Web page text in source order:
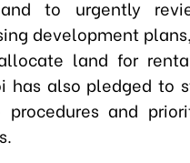
to urgently
development
land for
has also pledged to
procedures and